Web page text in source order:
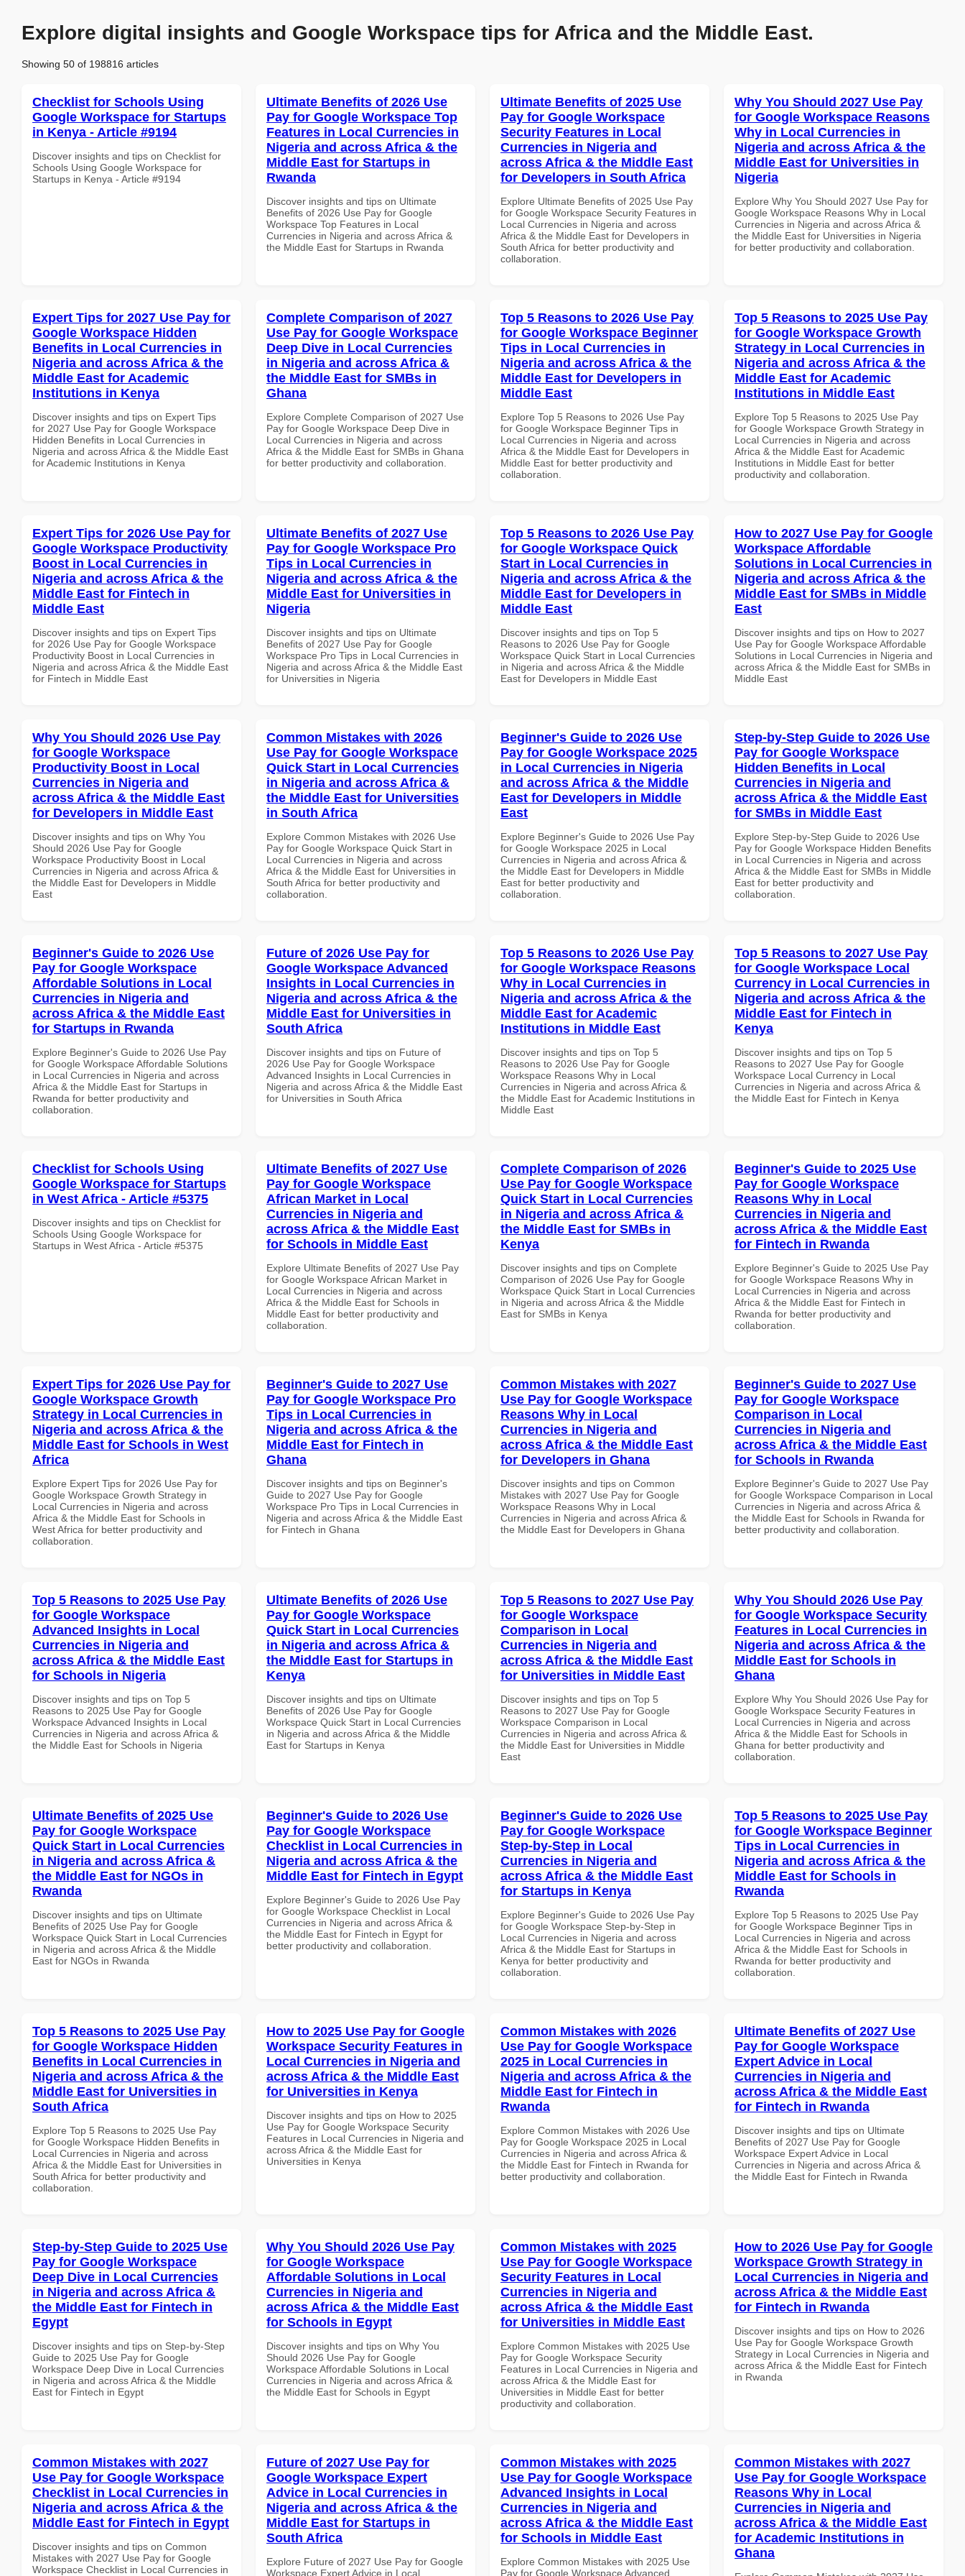
Explore digital insights and Google Workspace tips for Africa and the Middle East.
Showing 50 of 198816 articles
Checklist for Schools Using
Google Workspace for Startups
in Kenya - Article #9194
Discover insights and tips on Checklist for
Schools Using Google Workspace for
Startups in Kenya - Article #9194
Ultimate Benefits of 2026 Use
Pay for Google Workspace Top
Features in Local Currencies in
Nigeria and across Africa & the
Middle East for Startups in
Rwanda
Discover insights and tips on Ultimate
Benefits of 2026 Use Pay for Google
Workspace Top Features in Local
Currencies in Nigeria and across Africa &
the Middle East for Startups in Rwanda
Ultimate Benefits of 2025 Use
Pay for Google Workspace
Security Features in Local
Currencies in Nigeria and
across Africa & the Middle East
for Developers in South Africa
Explore Ultimate Benefits of 2025 Use Pay
for Google Workspace Security Features in
Local Currencies in Nigeria and across
Africa & the Middle East for Developers in
South Africa for better productivity and
collaboration.
Why You Should 2027 Use Pay
for Google Workspace Reasons
Why in Local Currencies in
Nigeria and across Africa & the
Middle East for Universities in
Nigeria
Explore Why You Should 2027 Use Pay for
Google Workspace Reasons Why in Local
Currencies in Nigeria and across Africa &
the Middle East for Universities in Nigeria
for better productivity and collaboration.
Expert Tips for 2027 Use Pay for
Google Workspace Hidden
Benefits in Local Currencies in
Nigeria and across Africa & the
Middle East for Academic
Institutions in Kenya
Discover insights and tips on Expert Tips
for 2027 Use Pay for Google Workspace
Hidden Benefits in Local Currencies in
Nigeria and across Africa & the Middle East
for Academic Institutions in Kenya
Complete Comparison of 2027
Use Pay for Google Workspace
Deep Dive in Local Currencies
in Nigeria and across Africa &
the Middle East for SMBs in
Ghana
Explore Complete Comparison of 2027 Use
Pay for Google Workspace Deep Dive in
Local Currencies in Nigeria and across
Africa & the Middle East for SMBs in Ghana
for better productivity and collaboration.
Top 5 Reasons to 2026 Use Pay
for Google Workspace Beginner
Tips in Local Currencies in
Nigeria and across Africa & the
Middle East for Developers in
Middle East
Explore Top 5 Reasons to 2026 Use Pay
for Google Workspace Beginner Tips in
Local Currencies in Nigeria and across
Africa & the Middle East for Developers in
Middle East for better productivity and
collaboration.
Top 5 Reasons to 2025 Use Pay
for Google Workspace Growth
Strategy in Local Currencies in
Nigeria and across Africa & the
Middle East for Academic
Institutions in Middle East
Explore Top 5 Reasons to 2025 Use Pay
for Google Workspace Growth Strategy in
Local Currencies in Nigeria and across
Africa & the Middle East for Academic
Institutions in Middle East for better
productivity and collaboration.
Expert Tips for 2026 Use Pay for
Google Workspace Productivity
Boost in Local Currencies in
Nigeria and across Africa & the
Middle East for Fintech in
Middle East
Discover insights and tips on Expert Tips
for 2026 Use Pay for Google Workspace
Productivity Boost in Local Currencies in
Nigeria and across Africa & the Middle East
for Fintech in Middle East
Ultimate Benefits of 2027 Use
Pay for Google Workspace Pro
Tips in Local Currencies in
Nigeria and across Africa & the
Middle East for Universities in
Nigeria
Discover insights and tips on Ultimate
Benefits of 2027 Use Pay for Google
Workspace Pro Tips in Local Currencies in
Nigeria and across Africa & the Middle East
for Universities in Nigeria
Top 5 Reasons to 2026 Use Pay
for Google Workspace Quick
Start in Local Currencies in
Nigeria and across Africa & the
Middle East for Developers in
Middle East
Discover insights and tips on Top 5
Reasons to 2026 Use Pay for Google
Workspace Quick Start in Local Currencies
in Nigeria and across Africa & the Middle
East for Developers in Middle East
How to 2027 Use Pay for Google
Workspace Affordable
Solutions in Local Currencies in
Nigeria and across Africa & the
Middle East for SMBs in Middle
East
Discover insights and tips on How to 2027
Use Pay for Google Workspace Affordable
Solutions in Local Currencies in Nigeria and
across Africa & the Middle East for SMBs in
Middle East
Why You Should 2026 Use Pay
for Google Workspace
Productivity Boost in Local
Currencies in Nigeria and
across Africa & the Middle East
for Developers in Middle East
Discover insights and tips on Why You
Should 2026 Use Pay for Google
Workspace Productivity Boost in Local
Currencies in Nigeria and across Africa &
the Middle East for Developers in Middle
East
Common Mistakes with 2026
Use Pay for Google Workspace
Quick Start in Local Currencies
in Nigeria and across Africa &
the Middle East for Universities
in South Africa
Explore Common Mistakes with 2026 Use
Pay for Google Workspace Quick Start in
Local Currencies in Nigeria and across
Africa & the Middle East for Universities in
South Africa for better productivity and
collaboration.
Beginner's Guide to 2026 Use
Pay for Google Workspace 2025
in Local Currencies in Nigeria
and across Africa & the Middle
East for Developers in Middle
East
Explore Beginner's Guide to 2026 Use Pay
for Google Workspace 2025 in Local
Currencies in Nigeria and across Africa &
the Middle East for Developers in Middle
East for better productivity and
collaboration.
Step-by-Step Guide to 2026 Use
Pay for Google Workspace
Hidden Benefits in Local
Currencies in Nigeria and
across Africa & the Middle East
for SMBs in Middle East
Explore Step-by-Step Guide to 2026 Use
Pay for Google Workspace Hidden Benefits
in Local Currencies in Nigeria and across
Africa & the Middle East for SMBs in Middle
East for better productivity and
collaboration.
Beginner's Guide to 2026 Use
Pay for Google Workspace
Affordable Solutions in Local
Currencies in Nigeria and
across Africa & the Middle East
for Startups in Rwanda
Explore Beginner's Guide to 2026 Use Pay
for Google Workspace Affordable Solutions
in Local Currencies in Nigeria and across
Africa & the Middle East for Startups in
Rwanda for better productivity and
collaboration.
Future of 2026 Use Pay for
Google Workspace Advanced
Insights in Local Currencies in
Nigeria and across Africa & the
Middle East for Universities in
South Africa
Discover insights and tips on Future of
2026 Use Pay for Google Workspace
Advanced Insights in Local Currencies in
Nigeria and across Africa & the Middle East
for Universities in South Africa
Top 5 Reasons to 2026 Use Pay
for Google Workspace Reasons
Why in Local Currencies in
Nigeria and across Africa & the
Middle East for Academic
Institutions in Middle East
Discover insights and tips on Top 5
Reasons to 2026 Use Pay for Google
Workspace Reasons Why in Local
Currencies in Nigeria and across Africa &
the Middle East for Academic Institutions in
Middle East
Top 5 Reasons to 2027 Use Pay
for Google Workspace Local
Currency in Local Currencies in
Nigeria and across Africa & the
Middle East for Fintech in
Kenya
Discover insights and tips on Top 5
Reasons to 2027 Use Pay for Google
Workspace Local Currency in Local
Currencies in Nigeria and across Africa &
the Middle East for Fintech in Kenya
Checklist for Schools Using
Google Workspace for Startups
in West Africa - Article #5375
Discover insights and tips on Checklist for
Schools Using Google Workspace for
Startups in West Africa - Article #5375
Ultimate Benefits of 2027 Use
Pay for Google Workspace
African Market in Local
Currencies in Nigeria and
across Africa & the Middle East
for Schools in Middle East
Explore Ultimate Benefits of 2027 Use Pay
for Google Workspace African Market in
Local Currencies in Nigeria and across
Africa & the Middle East for Schools in
Middle East for better productivity and
collaboration.
Complete Comparison of 2026
Use Pay for Google Workspace
Quick Start in Local Currencies
in Nigeria and across Africa &
the Middle East for SMBs in
Kenya
Discover insights and tips on Complete
Comparison of 2026 Use Pay for Google
Workspace Quick Start in Local Currencies
in Nigeria and across Africa & the Middle
East for SMBs in Kenya
Beginner's Guide to 2025 Use
Pay for Google Workspace
Reasons Why in Local
Currencies in Nigeria and
across Africa & the Middle East
for Fintech in Rwanda
Explore Beginner's Guide to 2025 Use Pay
for Google Workspace Reasons Why in
Local Currencies in Nigeria and across
Africa & the Middle East for Fintech in
Rwanda for better productivity and
collaboration.
Expert Tips for 2026 Use Pay for
Google Workspace Growth
Strategy in Local Currencies in
Nigeria and across Africa & the
Middle East for Schools in West
Africa
Explore Expert Tips for 2026 Use Pay for
Google Workspace Growth Strategy in
Local Currencies in Nigeria and across
Africa & the Middle East for Schools in
West Africa for better productivity and
collaboration.
Beginner's Guide to 2027 Use
Pay for Google Workspace Pro
Tips in Local Currencies in
Nigeria and across Africa & the
Middle East for Fintech in
Ghana
Discover insights and tips on Beginner's
Guide to 2027 Use Pay for Google
Workspace Pro Tips in Local Currencies in
Nigeria and across Africa & the Middle East
for Fintech in Ghana
Common Mistakes with 2027
Use Pay for Google Workspace
Reasons Why in Local
Currencies in Nigeria and
across Africa & the Middle East
for Developers in Ghana
Discover insights and tips on Common
Mistakes with 2027 Use Pay for Google
Workspace Reasons Why in Local
Currencies in Nigeria and across Africa &
the Middle East for Developers in Ghana
Beginner's Guide to 2027 Use
Pay for Google Workspace
Comparison in Local
Currencies in Nigeria and
across Africa & the Middle East
for Schools in Rwanda
Explore Beginner's Guide to 2027 Use Pay
for Google Workspace Comparison in Local
Currencies in Nigeria and across Africa &
the Middle East for Schools in Rwanda for
better productivity and collaboration.
Top 5 Reasons to 2025 Use Pay
for Google Workspace
Advanced Insights in Local
Currencies in Nigeria and
across Africa & the Middle East
for Schools in Nigeria
Discover insights and tips on Top 5
Reasons to 2025 Use Pay for Google
Workspace Advanced Insights in Local
Currencies in Nigeria and across Africa &
the Middle East for Schools in Nigeria
Ultimate Benefits of 2026 Use
Pay for Google Workspace
Quick Start in Local Currencies
in Nigeria and across Africa &
the Middle East for Startups in
Kenya
Discover insights and tips on Ultimate
Benefits of 2026 Use Pay for Google
Workspace Quick Start in Local Currencies
in Nigeria and across Africa & the Middle
East for Startups in Kenya
Top 5 Reasons to 2027 Use Pay
for Google Workspace
Comparison in Local
Currencies in Nigeria and
across Africa & the Middle East
for Universities in Middle East
Discover insights and tips on Top 5
Reasons to 2027 Use Pay for Google
Workspace Comparison in Local
Currencies in Nigeria and across Africa &
the Middle East for Universities in Middle
East
Why You Should 2026 Use Pay
for Google Workspace Security
Features in Local Currencies in
Nigeria and across Africa & the
Middle East for Schools in
Ghana
Explore Why You Should 2026 Use Pay for
Google Workspace Security Features in
Local Currencies in Nigeria and across
Africa & the Middle East for Schools in
Ghana for better productivity and
collaboration.
Ultimate Benefits of 2025 Use
Pay for Google Workspace
Quick Start in Local Currencies
in Nigeria and across Africa &
the Middle East for NGOs in
Rwanda
Discover insights and tips on Ultimate
Benefits of 2025 Use Pay for Google
Workspace Quick Start in Local Currencies
in Nigeria and across Africa & the Middle
East for NGOs in Rwanda
Beginner's Guide to 2026 Use
Pay for Google Workspace
Checklist in Local Currencies in
Nigeria and across Africa & the
Middle East for Fintech in Egypt
Explore Beginner's Guide to 2026 Use Pay
for Google Workspace Checklist in Local
Currencies in Nigeria and across Africa &
the Middle East for Fintech in Egypt for
better productivity and collaboration.
Beginner's Guide to 2026 Use
Pay for Google Workspace
Step-by-Step in Local
Currencies in Nigeria and
across Africa & the Middle East
for Startups in Kenya
Explore Beginner's Guide to 2026 Use Pay
for Google Workspace Step-by-Step in
Local Currencies in Nigeria and across
Africa & the Middle East for Startups in
Kenya for better productivity and
collaboration.
Top 5 Reasons to 2025 Use Pay
for Google Workspace Beginner
Tips in Local Currencies in
Nigeria and across Africa & the
Middle East for Schools in
Rwanda
Explore Top 5 Reasons to 2025 Use Pay
for Google Workspace Beginner Tips in
Local Currencies in Nigeria and across
Africa & the Middle East for Schools in
Rwanda for better productivity and
collaboration.
Top 5 Reasons to 2025 Use Pay
for Google Workspace Hidden
Benefits in Local Currencies in
Nigeria and across Africa & the
Middle East for Universities in
South Africa
Explore Top 5 Reasons to 2025 Use Pay
for Google Workspace Hidden Benefits in
Local Currencies in Nigeria and across
Africa & the Middle East for Universities in
South Africa for better productivity and
collaboration.
How to 2025 Use Pay for Google
Workspace Security Features in
Local Currencies in Nigeria and
across Africa & the Middle East
for Universities in Kenya
Discover insights and tips on How to 2025
Use Pay for Google Workspace Security
Features in Local Currencies in Nigeria and
across Africa & the Middle East for
Universities in Kenya
Common Mistakes with 2026
Use Pay for Google Workspace
2025 in Local Currencies in
Nigeria and across Africa & the
Middle East for Fintech in
Rwanda
Explore Common Mistakes with 2026 Use
Pay for Google Workspace 2025 in Local
Currencies in Nigeria and across Africa &
the Middle East for Fintech in Rwanda for
better productivity and collaboration.
Ultimate Benefits of 2027 Use
Pay for Google Workspace
Expert Advice in Local
Currencies in Nigeria and
across Africa & the Middle East
for Fintech in Rwanda
Discover insights and tips on Ultimate
Benefits of 2027 Use Pay for Google
Workspace Expert Advice in Local
Currencies in Nigeria and across Africa &
the Middle East for Fintech in Rwanda
Step-by-Step Guide to 2025 Use
Pay for Google Workspace
Deep Dive in Local Currencies
in Nigeria and across Africa &
the Middle East for Fintech in
Egypt
Discover insights and tips on Step-by-Step
Guide to 2025 Use Pay for Google
Workspace Deep Dive in Local Currencies
in Nigeria and across Africa & the Middle
East for Fintech in Egypt
Why You Should 2026 Use Pay
for Google Workspace
Affordable Solutions in Local
Currencies in Nigeria and
across Africa & the Middle East
for Schools in Egypt
Discover insights and tips on Why You
Should 2026 Use Pay for Google
Workspace Affordable Solutions in Local
Currencies in Nigeria and across Africa &
the Middle East for Schools in Egypt
Common Mistakes with 2025
Use Pay for Google Workspace
Security Features in Local
Currencies in Nigeria and
across Africa & the Middle East
for Universities in Middle East
Explore Common Mistakes with 2025 Use
Pay for Google Workspace Security
Features in Local Currencies in Nigeria and
across Africa & the Middle East for
Universities in Middle East for better
productivity and collaboration.
How to 2026 Use Pay for Google
Workspace Growth Strategy in
Local Currencies in Nigeria and
across Africa & the Middle East
for Fintech in Rwanda
Discover insights and tips on How to 2026
Use Pay for Google Workspace Growth
Strategy in Local Currencies in Nigeria and
across Africa & the Middle East for Fintech
in Rwanda
Common Mistakes with 2027
Use Pay for Google Workspace
Checklist in Local Currencies in
Nigeria and across Africa & the
Middle East for Fintech in Egypt
Discover insights and tips on Common
Mistakes with 2027 Use Pay for Google
Workspace Checklist in Local Currencies in
Future of 2027 Use Pay for
Google Workspace Expert
Advice in Local Currencies in
Nigeria and across Africa & the
Middle East for Startups in
South Africa
Explore Future of 2027 Use Pay for Google
Workspace Expert Advice in Local
Common Mistakes with 2025
Use Pay for Google Workspace
Advanced Insights in Local
Currencies in Nigeria and
across Africa & the Middle East
for Schools in Middle East
Explore Common Mistakes with 2025 Use
Pay for Google Workspace Advanced
Common Mistakes with 2027
Use Pay for Google Workspace
Reasons Why in Local
Currencies in Nigeria and
across Africa & the Middle East
for Academic Institutions in
Ghana